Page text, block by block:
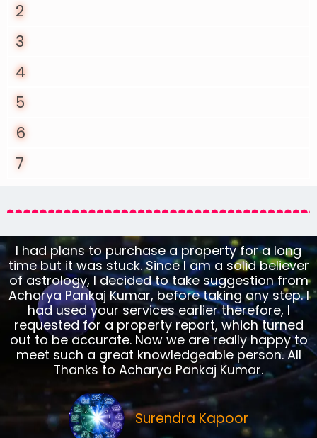
2
3
4
5
6
7
I had plans to purchase a property for a long
time but it was stuck. Since I am a solid believer
of astrology, I decided to take suggestion from
Acharya Pankaj Kumar, before taking any step. I
had used your services earlier therefore, I
requested for a property report, which turned
out to be accurate. Now we are really happy to
meet such a great knowledgeable person. All
Thanks to Acharya Pankaj Kumar.
Surendra Kapoor